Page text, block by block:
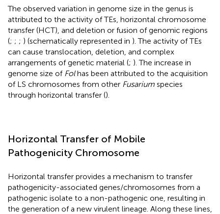
The observed variation in genome size in the genus is
attributed to the activity of TEs, horizontal chromosome
transfer (HCT), and deletion or fusion of genomic regions
(; ; ; ) (schematically represented in ). The activity of TEs
can cause translocation, deletion, and complex
arrangements of genetic material (; ). The increase in
genome size of Folhas been attributed to the acquisition
of LS chromosomes from other Fusarium species
through horizontal transfer ().
Horizontal Transfer of Mobile
Pathogenicity Chromosome
Horizontal transfer provides a mechanism to transfer
pathogenicity-associated genes/chromosomes from a
pathogenic isolate to a non-pathogenic one, resulting in
the generation of a new virulent lineage. Along these lines,